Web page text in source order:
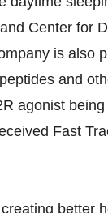
Center for
is also
and
agonist
Fast
better